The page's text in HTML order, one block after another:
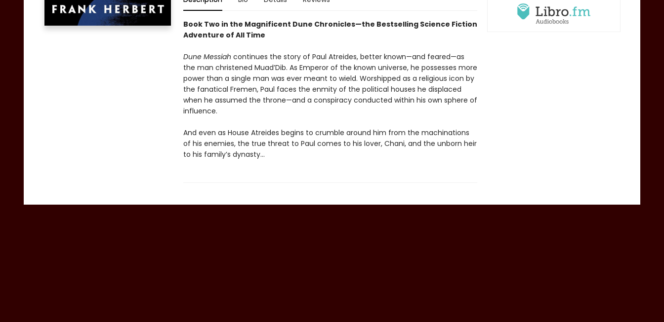
Book Two in the Magnificent Dune Chronicles—the Bestselling Science Fiction
Adventure of All Time
Dune Messiah continues the story of Paul Atreides, better known—and feared—as
the man christened Muad’Dib. As Emperor of the known universe, he possesses more
power than a single man was ever meant to wield. Worshipped as a religious icon by
the fanatical Fremen, Paul faces the enmity of the political houses he displaced
when he assumed the throne—and a conspiracy conducted within his own sphere of
influence.
And even as House Atreides begins to crumble around him from the machinations
of his enemies, the true threat to Paul comes to his lover, Chani, and the unborn heir
to his family’s dynasty...